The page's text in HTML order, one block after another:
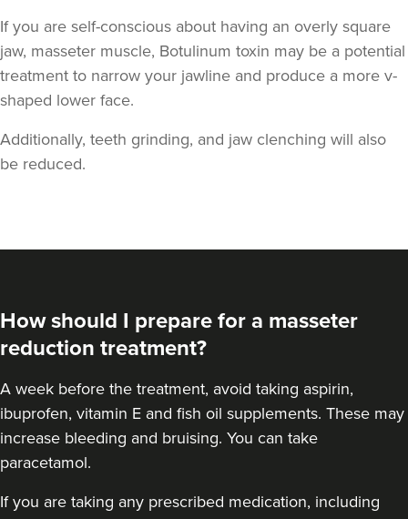
59 reviews
£50.00
VIEW PROFILE
If you are self-conscious about having an overly square
jaw, masseter muscle, Botulinum toxin may be a potential
treatment to narrow your jawline and produce a more v-
shaped lower face.
Additionally, teeth grinding, and jaw clenching will also
be reduced.
How should I prepare for a masseter
reduction treatment?
A week before the treatment, avoid taking aspirin,
ibuprofen, vitamin E and fish oil supplements. These may
increase bleeding and bruising. You can take
paracetamol.
If you are taking any prescribed medication, including